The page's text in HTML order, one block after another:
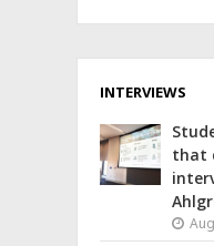
INTERVIEWS
that